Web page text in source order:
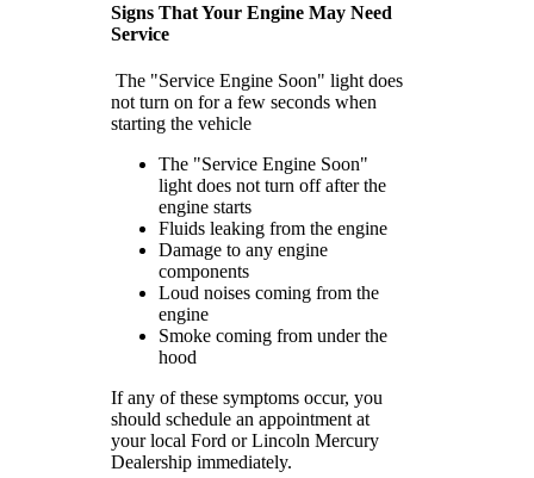
Signs That Your Engine May Need
Service
The "Service Engine Soon" light does
not turn on for a few seconds when
starting the vehicle
The "Service Engine Soon"
light does not turn off after the
engine starts
Fluids leaking from the engine
Damage to any engine
components
Loud noises coming from the
engine
Smoke coming from under the
hood
If any of these symptoms occur, you
should schedule an appointment at
your local Ford or Lincoln Mercury
Dealership immediately.